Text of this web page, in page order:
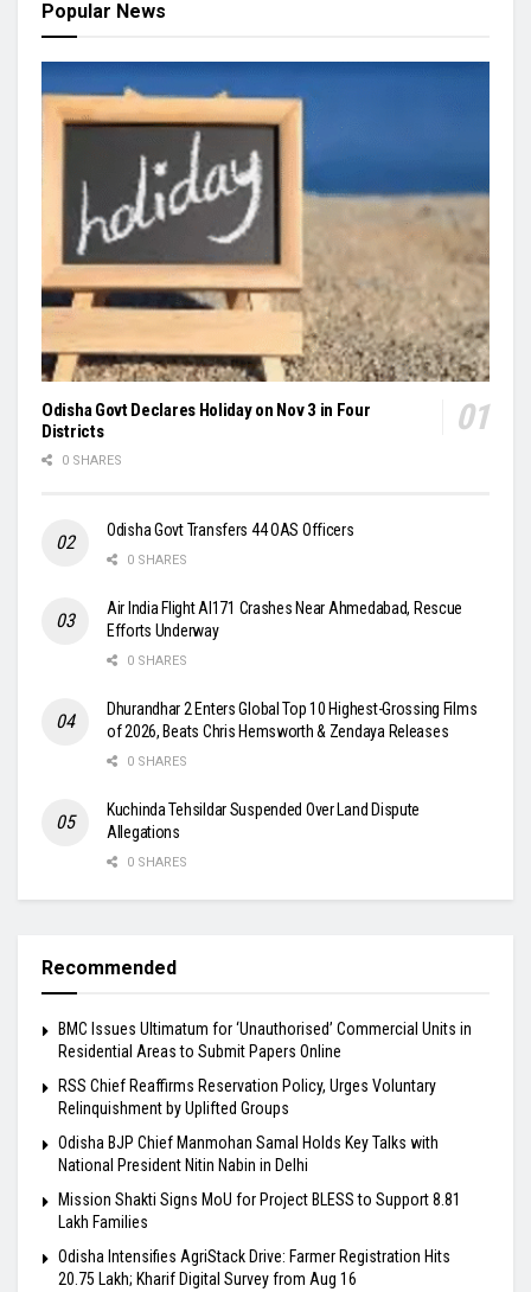
Popular News
Odisha Govt Declares Holiday on Nov 3 in Four
Districts
0 SHARES
Odisha Govt Transfers 44 OAS Officers
0 SHARES
Air India Flight AI171 Crashes Near Ahmedabad, Rescue
Efforts Underway
0 SHARES
Dhurandhar 2 Enters Global Top 10 Highest-Grossing Films
of 2026, Beats Chris Hemsworth & Zendaya Releases
0 SHARES
Kuchinda Tehsildar Suspended Over Land Dispute
Allegations
0 SHARES
Recommended
BMC Issues Ultimatum for ‘Unauthorised’ Commercial Units in
Residential Areas to Submit Papers Online
RSS Chief Reaffirms Reservation Policy, Urges Voluntary
Relinquishment by Uplifted Groups
Odisha BJP Chief Manmohan Samal Holds Key Talks with
National President Nitin Nabin in Delhi
Mission Shakti Signs MoU for Project BLESS to Support 8.81
Lakh Families
Odisha Intensifies AgriStack Drive: Farmer Registration Hits
20.75 Lakh; Kharif Digital Survey from Aug 16